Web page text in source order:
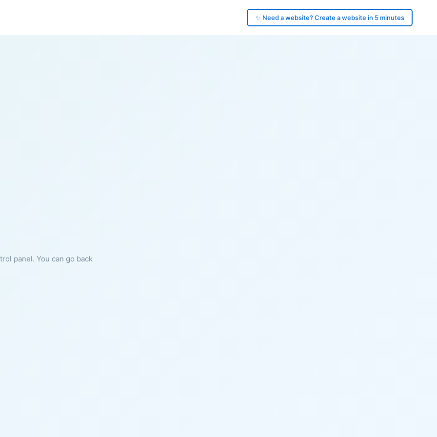
✨ Need a website? Create a website in 5 minutes
panel. You can go back